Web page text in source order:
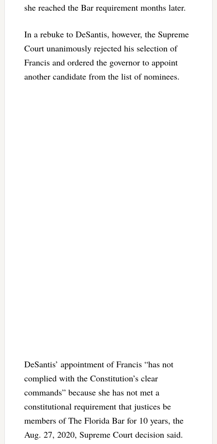
she reached the Bar requirement months later.
In a rebuke to DeSantis, however, the Supreme
Court unanimously rejected his selection of
Francis and ordered the governor to appoint
another candidate from the list of nominees.
DeSantis’ appointment of Francis “has not
complied with the Constitution’s clear
commands” because she has not met a
constitutional requirement that justices be
members of The Florida Bar for 10 years, the
Aug. 27, 2020, Supreme Court decision said.